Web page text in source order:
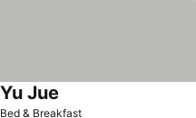
Bed & Breakfast
Yu Jue